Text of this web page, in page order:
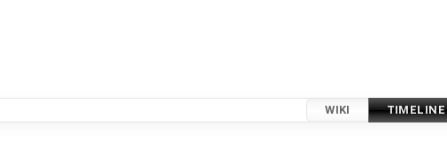
WIKI TIMELINE